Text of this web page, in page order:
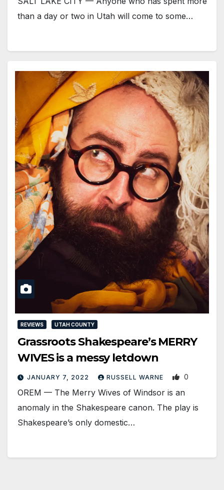
than a day or two in Utah will come to some…
REVIEWS UTAH COUNTY
Grassroots Shakespeare’s MERRY
WIVES is a messy letdown
JANUARY 7, 2022 RUSSELL WARNE 0
OREM — The Merry Wives of Windsor is an
anomaly in the Shakespeare canon. The play is
Shakespeare’s only domestic…